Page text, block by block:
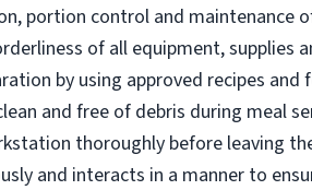
portion control and maintenance
of all equipment, supplies
by using approved recipes
and free of debris during meal
thoroughly before leaving
and interacts in a manner to